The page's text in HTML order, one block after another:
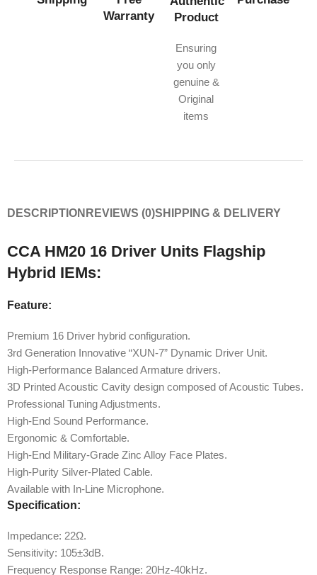
Warranty
Product
Ensuring
you only
genuine &
Original
items
DESCRIPTION REVIEWS (0)SHIPPING & DELIVERY
CCA HM20 16 Driver Units Flagship
Hybrid IEMs:
Feature:
Premium 16 Driver hybrid configuration.
3rd Generation Innovative “XUN-7” Dynamic Driver Unit.
High-Performance Balanced Armature drivers.
3D Printed Acoustic Cavity design composed of Acoustic Tubes.
Professional Tuning Adjustments.
High-End Sound Performance.
Ergonomic & Comfortable.
High-End Military-Grade Zinc Alloy Face Plates.
High-Purity Silver-Plated Cable.
Available with In-Line Microphone.
Specification:
Impedance: 22Ω.
Sensitivity: 105±3dB.
Frequency Response Range: 20Hz-40kHz.